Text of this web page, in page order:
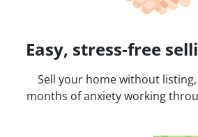
Easy, stress-free
Sell your home without
months of anxiety working